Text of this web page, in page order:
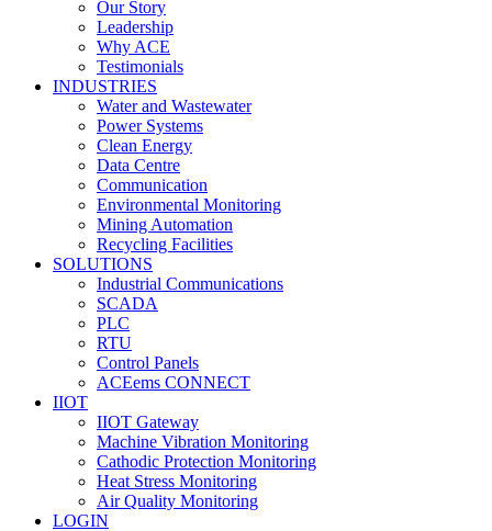
Our Story
Leadership
Why ACE
Testimonials
INDUSTRIES
Water and Wastewater
Power Systems
Clean Energy
Data Centre
Communication
Environmental Monitoring
Mining Automation
Recycling Facilities
SOLUTIONS
Industrial Communications
SCADA
PLC
RTU
Control Panels
ACEems CONNECT
IIOT
IIOT Gateway
Machine Vibration Monitoring
Cathodic Protection Monitoring
Heat Stress Monitoring
Air Quality Monitoring
LOGIN